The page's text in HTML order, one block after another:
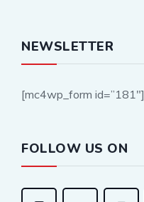
NEWSLETTER
[mc4wp_form id=”181″]
FOLLOW US ON